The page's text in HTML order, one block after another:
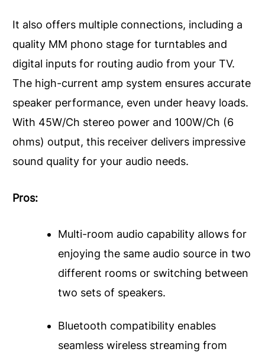
It also offers multiple connections, including a
quality MM phono stage for turntables and
digital inputs for routing audio from your TV.
The high-current amp system ensures accurate
speaker performance, even under heavy loads.
With 45W/Ch stereo power and 100W/Ch (6
ohms) output, this receiver delivers impressive
sound quality for your audio needs.
Pros:
Multi-room audio capability allows for
enjoying the same audio source in two
different rooms or switching between
two sets of speakers.
Bluetooth compatibility enables
seamless wireless streaming from